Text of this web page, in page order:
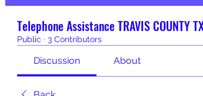
Telephone Assistance TRAVIS COUNTY
Public · 3 Contributors
Discussion About